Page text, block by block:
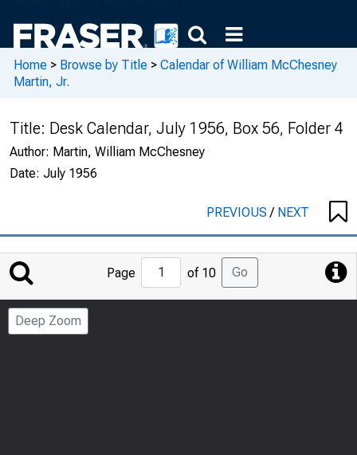
Home > Browse by Title > Calendar of William McChesney
Martin, Jr.
Title: Desk Calendar, July 1956, Box 56, Folder 4
Author: Martin, William McChesney
Date: July 1956
PREVIOUS/ NEXT
Jump
to
Page
Page of 10 Go
Deep Zoom